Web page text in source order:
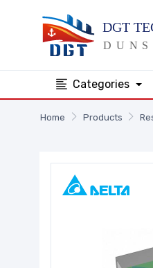
Categories
Home Products